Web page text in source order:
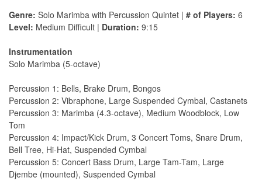
Genre: Solo Marimba with Percussion Quintet | # of Players: 6
Level: Medium Difficult | Duration: 9:15
Instrumentation
Solo Marimba (5-octave)
Percussion 1: Bells, Brake Drum, Bongos
Percussion 2: Vibraphone, Large Suspended Cymbal, Castanets
Percussion 3: Marimba (4.3-octave), Medium Woodblock, Low
Tom
Percussion 4: Impact/Kick Drum, 3 Concert Toms, Snare Drum,
Bell Tree, Hi-Hat, Suspended Cymbal
Percussion 5: Concert Bass Drum, Large Tam-Tam, Large
Djembe (mounted), Suspended Cymbal